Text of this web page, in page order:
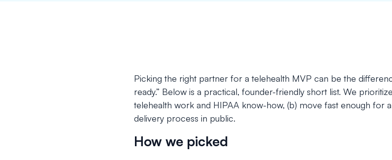
Picking the right partner for a telehealth MVP can be the
ready.” Below is a practical, founder-friendly short list. We
telehealth work and HIPAA know-how, (b) move fast enough for
delivery process in public.
How we picked